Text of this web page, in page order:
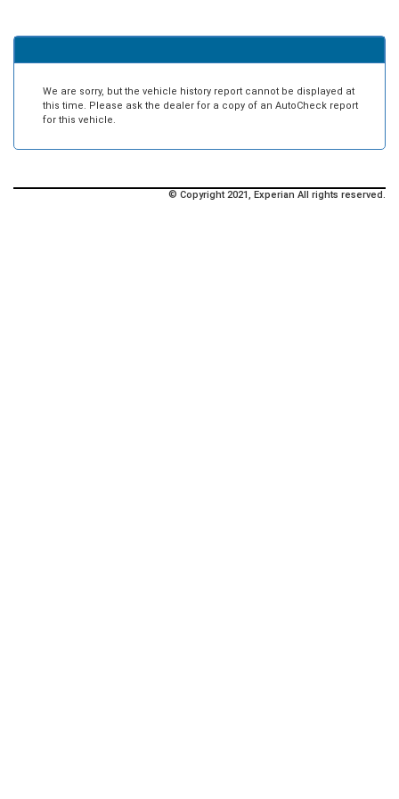
We are sorry, but the vehicle history report cannot be displayed at
this time. Please ask the dealer for a copy of an AutoCheck report
for this vehicle.
© Copyright 2021, Experian All rights reserved.